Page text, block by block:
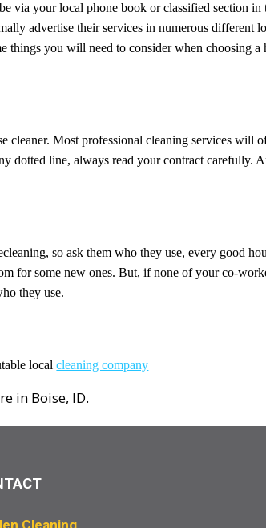
via your local phone book or classified section in
advertise their services in numerous different
things you will need to consider when choosing a
cleaner. Most professional cleaning services will
dotted line, always read your contract carefully.
so ask them who they use, every good
for some new ones. But, if none of your co-
they use.
localcleaning company
in Boise, ID.